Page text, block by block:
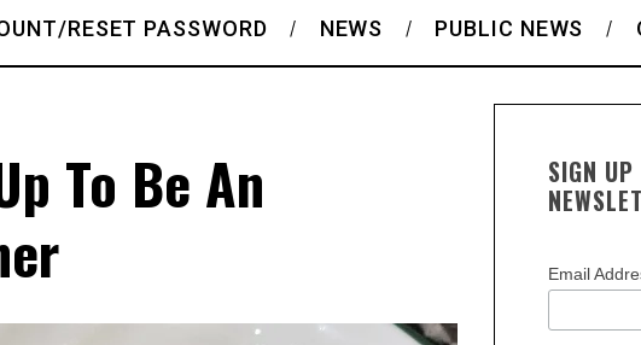
RESET PASSWORD NEWS PUBLIC NEWS
To Be An
SIGN UP
Email